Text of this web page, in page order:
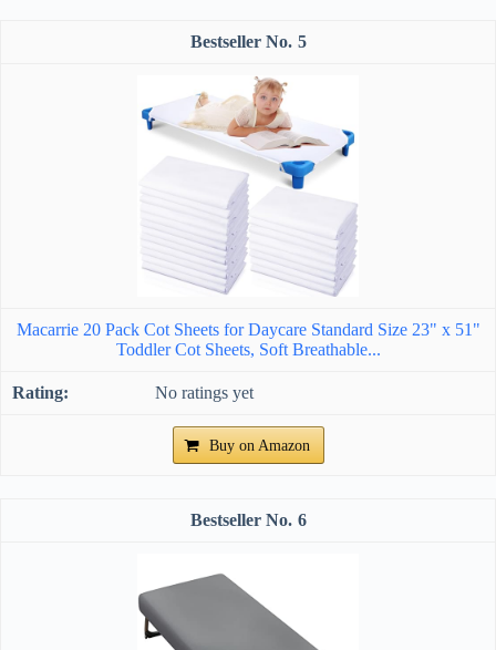
5
Macarrie 20 Pack Cot Sheets for Daycare Standard Size 23" x 51"
Toddler Cot Sheets, Soft Breathable...
No ratings yet
Buy on Amazon
6